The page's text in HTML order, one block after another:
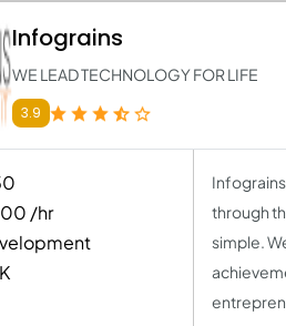
Infograins
WE LEAD TECHNOLOGY FOR LIFE
3.9
/hr
through
simple.